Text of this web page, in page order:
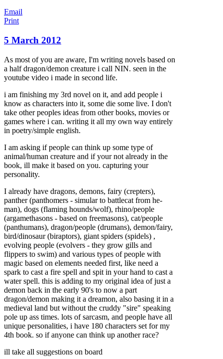
Email
Print
5 March 2012
As most of you are aware, I'm writing novels based on
a half dragon/demon creature i call NIN. seen in the
youtube video i made in second life.
i am finishing my 3rd novel on it, and add people i
know as characters into it, some die some live. I don't
take other peoples ideas from other books, movies or
games where i can. writing it all my own way entirely
in poetry/simple english.
I am asking if people can think up some type of
animal/human creature and if your not already in the
book, ill make it based on you. capturing your
personality.
I already have dragons, demons, fairy (crepters),
panther (panthomers - simular to battlecat from he-
man), dogs (flaming hounds/wolf), rhino/people
(argamethasons - based on freemasons), cat/people
(panthumans), dragon/people (drumans), demon/fairy,
bird/dinosaur (biraptors), giant spiders (spidels) ,
evolving people (evolvers - they grow gills and
flippers to swim) and various types of people with
magic based on elements needed first, like need a
spark to cast a fire spell and spit in your hand to cast a
water spell. this is adding to my original idea of just a
demon back in the early 90's to now a part
dragon/demon making it a dreamon, also basing it in a
medieval land but without the cruddy "sire" speaking
pole up ass times. lots of sarcasm, and people have all
unique personalities, i have 180 characters set for my
4th book. so if anyone can think up another race?
ill take all suggestions on board